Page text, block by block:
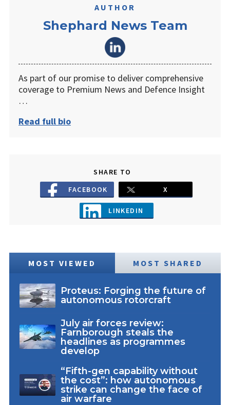
AUTHOR
Shephard News Team
As part of our promise to deliver comprehensive
coverage to Premium News and Defence Insight
…
Read full bio
SHARE TO
FACEBOOK
X
LINKEDIN
MOST VIEWED MOST SHARED
Proteus: Forging the future of
autonomous rotorcraft
July air forces review:
Farnborough steals the
headlines as programmes
develop
“Fifth-gen capability without
the cost”: how autonomous
strike can change the face of
air warfare